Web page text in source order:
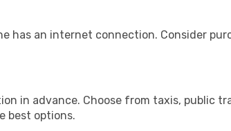
has an internet connection. Consider
in advance. Choose from taxis, public
best options.